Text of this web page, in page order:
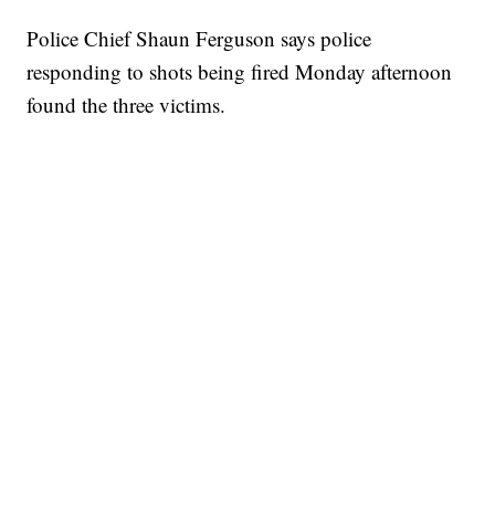
Police Chief Shaun Ferguson says police
responding to shots being fired Monday afternoon
found the three victims.